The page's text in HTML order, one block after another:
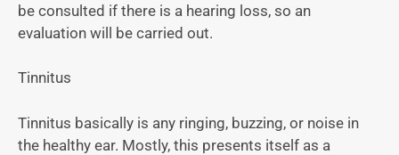
be consulted if there is a hearing loss, so an
evaluation will be carried out.
Tinnitus
Tinnitus basically is any ringing, buzzing, or noise in
the healthy ear. Mostly, this presents itself as a